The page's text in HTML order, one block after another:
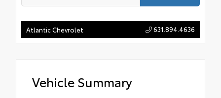
Atlantic Chevrolet 631.894.4636
Vehicle Summary